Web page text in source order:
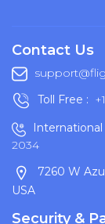
Contact Us
Toll Free :
International
2034
7260 W
USA
Security &